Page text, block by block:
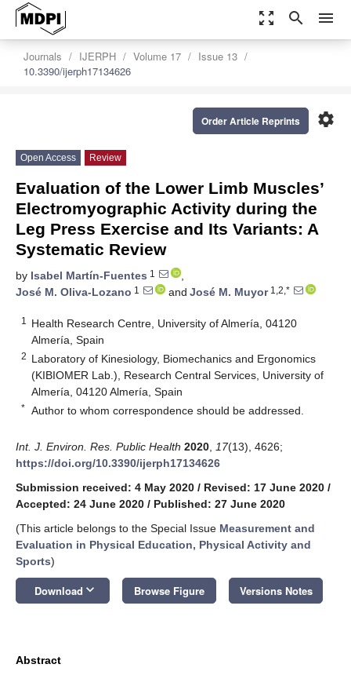
zoom_out_map search menu
Journals IJERPH Volume 17
Issue 13
10.3390/ijerph17134626
settings
Order Article Reprints
Open Access Review
Evaluation of the Lower Limb Muscles’
Electromyographic Activity during the
Leg Press Exercise and Its Variants: A
Systematic Review
by Isabel Martín-Fuentes 1
,
José M. Oliva-Lozano 1 and José M. Muyor1,2,*
1
Health Research Centre, University of Almería, 04120
Almería, Spain
2 Laboratory of Kinesiology, Biomechanics and Ergonomics
(KIBIOMER Lab.), Research Central Services, University of
Almería, 04120 Almería, Spain
* Author to whom correspondence should be addressed.
Int. J. Environ. Res. Public Health 2020 17(13), 4626;
https://doi.org/10.3390/ijerph17134626
Submission received: 4 May 2020 / Revised: 17 June 2020 /
Accepted: 24 June 2020 / Published: 27 June 2020
(This article belongs to the Special Issue Measurement and
Evaluation in Physical Education, Physical Activity and
Sports)
Download keyboard_arrow_down Browse Figure Versions Notes
Abstract